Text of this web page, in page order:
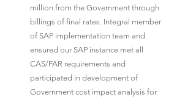
million from the Government through
billings of final rates. Integral member
of SAP implementation team and
ensured our SAP instance met all
CAS/FAR requirements and
participated in development of
Government cost impact analysis for